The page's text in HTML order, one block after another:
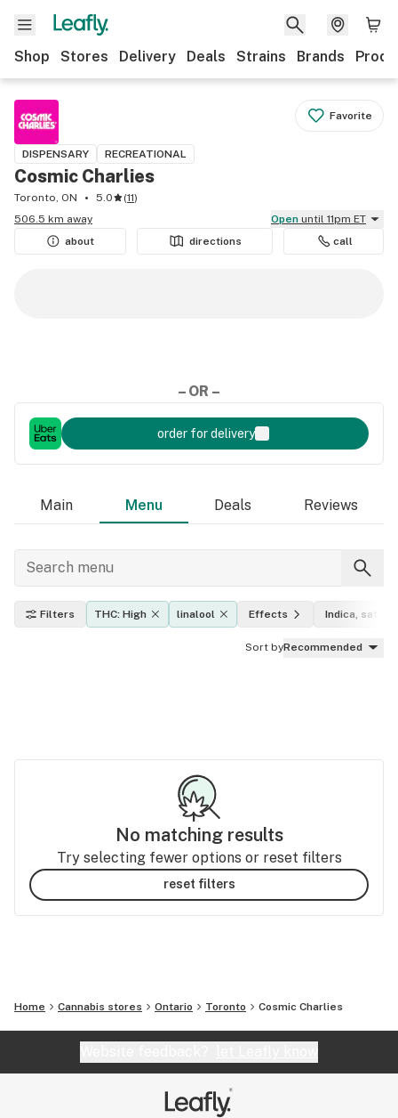
Shop Stores Delivery Deals Strains Brands
Favorite
DISPENSARY RECREATIONAL
Cosmic Charlies
Toronto, ON 5.0 (11)
506.5 km away
Open until 11pm ET
about
directions call
– OR –
order for delivery
Main Menu Deals Reviews
Filters THC: High linalool Effects Indica, sativa,
Sort byRecommended
No matching results
Try selecting fewer options or reset filters
reset filters
Home Cannabis stores Ontario Toronto Cosmic Charlies